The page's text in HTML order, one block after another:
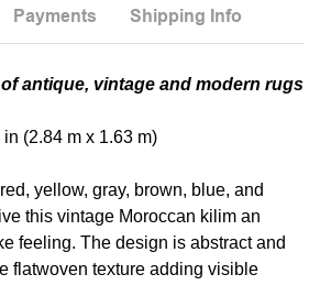
Payments Shipping Info
antique, vintage and modern rugs
in (2.84 m x 1.63 m)
yellow, gray, brown, blue, and
this vintage Moroccan kilim an
feeling. The design is abstract and
flatwoven texture adding visible